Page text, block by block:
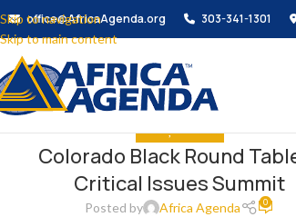
Skip to navigation
Skip to main content
office@AfricaAgenda.org 303-341-1301
MEDIA,THE NEWS
Colorado Black Round
Critical Issues Summit
Posted by Africa Agenda 0